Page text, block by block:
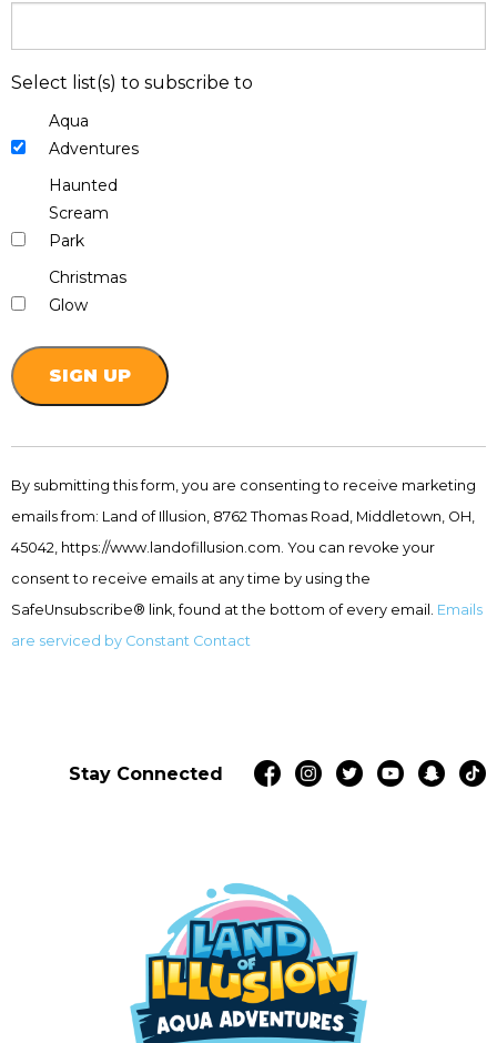
Select list(s) to subscribe to
Aqua
Adventures
Haunted
Scream
Park
Christmas
Glow
Use.
Please
leave
this
field
By submitting this form, you are consenting to receive marketing
emails from: Land of Illusion, 8762 Thomas Road, Middletown, OH,
45042, https://www.landofillusion.com. You can revoke your
consent to receive emails at any time by using the
SafeUnsubscribe® link, found at the bottom of every email. Emails
are serviced by Constant Contact
Stay Connected